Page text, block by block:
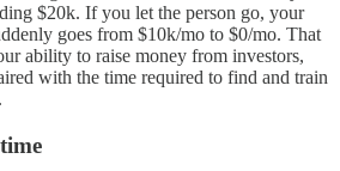
$20k. If you let the person go, your
goes from $10k/mo to $0/mo. That
ability to raise money from investors,
with the time required to find and train